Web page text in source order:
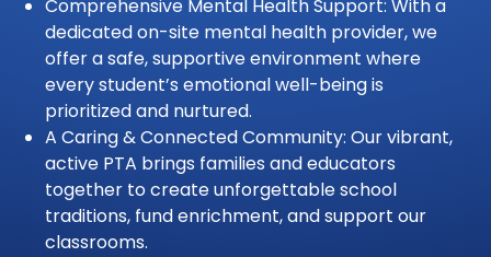
Comprehensive Mental Health Support: With a
dedicated on-site mental health provider, we
offer a safe, supportive environment where
every student’s emotional well-being is
prioritized and nurtured.
A Caring & Connected Community: Our vibrant,
active PTA brings families and educators
together to create unforgettable school
traditions, fund enrichment, and support our
classrooms.